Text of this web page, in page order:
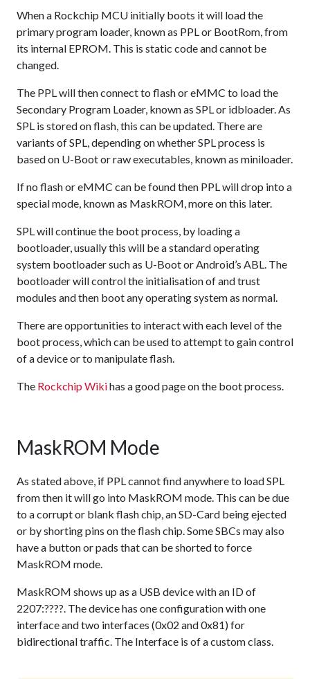
When a Rockchip MCU initially boots it will load the
primary program loader, known as PPL or BootRom, from
its internal EPROM. This is static code and cannot be
changed.
The PPL will then connect to flash or eMMC to load the
Secondary Program Loader, known as SPL or idbloader. As
SPL is stored on flash, this can be updated. There are
variants of SPL, depending on whether SPL process is
based on U-Boot or raw executables, known as miniloader.
If no flash or eMMC can be found then PPL will drop into a
special mode, known as MaskROM, more on this later.
SPL will continue the boot process, by loading a
bootloader, usually this will be a standard operating
system bootloader such as U-Boot or Android’s ABL. The
bootloader will control the initialisation of and trust
modules and then boot any operating system as normal.
There are opportunities to interact with each level of the
boot process, which can be used to attempt to gain control
of a device or to manipulate flash.
The Rockchip Wikihas a good page on the boot process.
MaskROM Mode
As stated above, if PPL cannot find anywhere to load SPL
from then it will go into MaskROM mode. This can be due
to a corrupt or blank flash chip, an SD-Card being ejected
or by shorting pins on the flash chip. Some SBCs may also
have a button or pads that can be shorted to force
MaskROM mode.
MaskROM shows up as a USB device with an ID of
2207:????. The device has one configuration with one
interface and two interfaces (0x02 and 0x81) for
bidirectional traffic. The Interface is of a custom class.